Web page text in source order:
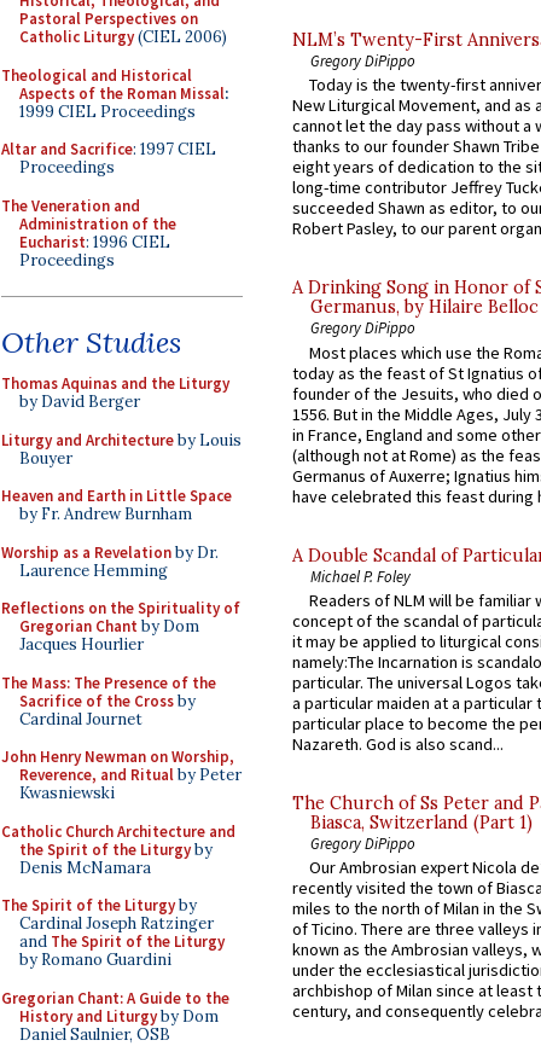
Pastoral Perspectives on
Catholic Liturgy(CIEL 2006)
Theological and Historical
Aspects of the Roman Missal:
1999 CIEL Proceedings
Altar and Sacrifice: 1997 CIEL
Proceedings
The Veneration and
Administration of the
Eucharist: 1996 CIEL
Proceedings
Other Studies
Thomas Aquinas and the Liturgy
by David Berger
Liturgy and Architectureby Louis
Bouyer
Heaven and Earth in Little Space
by Fr. Andrew Burnham
Worship as a Revelationby Dr.
Laurence Hemming
Reflections on the Spirituality of
Gregorian Chant by Dom
Jacques Hourlier
The Mass: The Presence of the
Sacrifice of the Crossby
Cardinal Journet
John Henry Newman on Worship,
Reverence, and Ritualby Peter
Kwasniewski
Catholic Church Architecture and
the Spirit of the Liturgyby
Denis McNamara
The Spirit of the Liturgyby
Cardinal Joseph Ratzinger
and The Spirit of the Liturgy
by Romano Guardini
Gregorian Chant: A Guide to the
History and Liturgyby Dom
Daniel Saulnier, OSB
NLM’s Twenty-First
Gregory DiPippo
Today is the twenty-first
New Liturgical Movement, and as
cannot let the day pass without a
thanks to our founder Shawn
eight years of dedication to the
long-time contributor Jeffrey
succeeded Shawn as editor, to
Robert Pasley, to our parent
A Drinking Song in Honor of
Germanus, by Hilaire Belloc
Gregory DiPippo
Most places which use the
today as the feast of St Ignatius
founder of the Jesuits, who died
1556. But in the Middle Ages, July
in France, England and some
(although not at Rome) as the
Germanus of Auxerre; Ignatius
have celebrated this feast during
A Double Scandal of
Michael P. Foley
Readers of NLM will be familiar
concept of the scandal of
it may be applied to liturgical
namely:The Incarnation is
particular. The universal Logos
a particular maiden at a particular
particular place to become the
Nazareth. God is also scand...
The Church of Ss Peter and
Biasca, Switzerland (Part 1)
Gregory DiPippo
Our Ambrosian expert Nicola
recently visited the town of
miles to the north of Milan in the
of Ticino. There are three valleys
known as the Ambrosian valleys,
under the ecclesiastical
archbishop of Milan since at least
century, and consequently